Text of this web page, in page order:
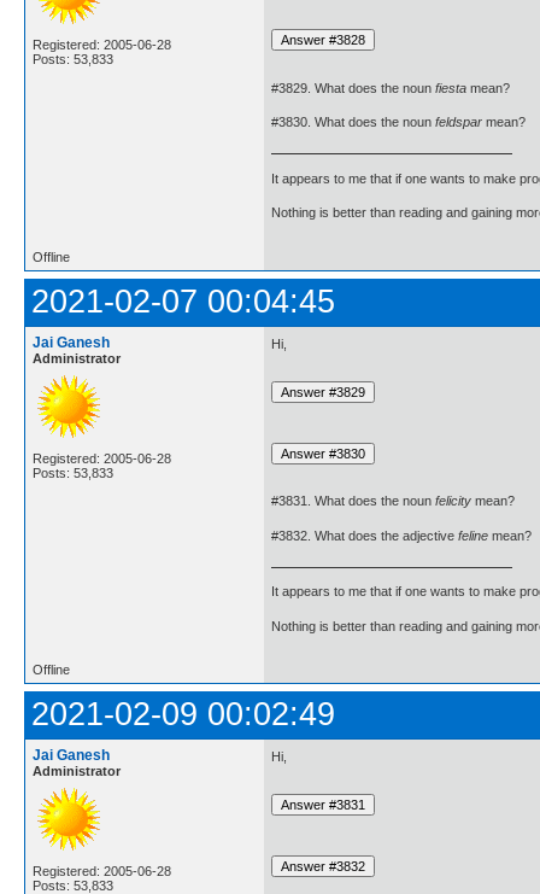
Registered: 2005-06-28
Posts: 53,833
#3829. What does the noun fiesta mean?
#3830. What does the noun feldspar mean?
It appears to me that if one wants to make
Nothing is better than reading and gaining
Offline
2021-02-07 00:04:45
Jai Ganesh
Administrator
Registered: 2005-06-28
Posts: 53,833
Hi,
#3831. What does the noun felicity mean?
#3832. What does the adjective feline mean?
It appears to me that if one wants to make
Nothing is better than reading and gaining
Offline
2021-02-09 00:02:49
Jai Ganesh
Administrator
Registered: 2005-06-28
Posts: 53,833
Hi,